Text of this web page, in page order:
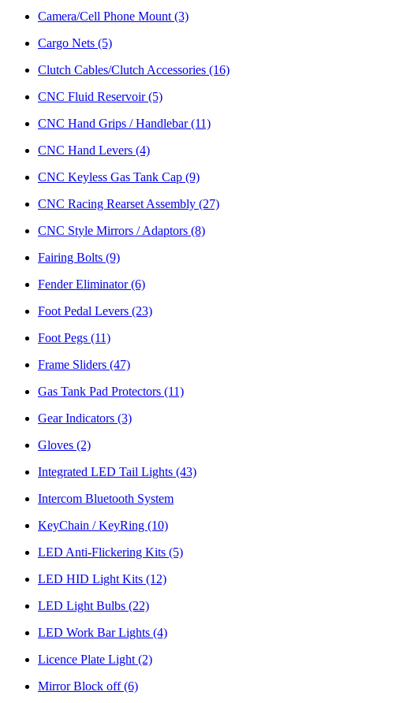
Camera/Cell Phone Mount (3)
Cargo Nets (5)
Clutch Cables/Clutch Accessories (16)
CNC Fluid Reservoir(5)
CNC Hand Grips / Handlebar(11)
CNC Hand Levers (4)
CNC Keyless Gas Tank Cap (9)
CNC Racing Rearset Assembly (27)
CNC Style Mirrors / Adaptors (8)
Fairing Bolts (9)
Fender Eliminator(6)
Foot Pedal Levers (23)
Foot Pegs (11)
Frame Sliders (47)
Gas Tank Pad Protectors (11)
Gear Indicators (3)
Gloves (2)
Integrated LED Tail Lights (43)
Intercom Bluetooth System
KeyChain / KeyRing (10)
LED Anti-Flickering Kits (5)
LED HID Light Kits (12)
LED Light Bulbs (22)
LED Work Bar Lights (4)
Licence Plate Light (2)
Mirror Block off(6)